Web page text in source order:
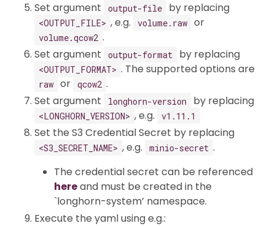
Set argument output-file by replacing
<OUTPUT_FILE> , e.g. volume.raw or
volume.qcow2 .
Set argument
output-format by replacing
<OUTPUT_FORMAT> . The supported options are
raw or qcow2 .
Set argument
longhorn-version by replacing
<LONGHORN_VERSION> , e.g. v1.11.1
Set the S3 Credential Secret by replacing
<S3_SECRET_NAME> , e.g. minio-secret .
The credential secret can be referenced
hereand must be created in the
`longhorn-system’ namespace.
Execute the yaml using e.g.: